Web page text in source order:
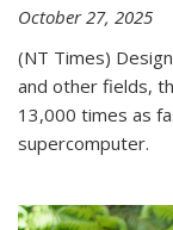
October 27, 2025
(NT Times)
and other fields,
13,000 times as
supercomputer.